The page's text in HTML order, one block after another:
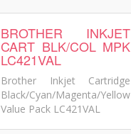
BROTHER INKJET
CART BLK/COL MPK
LC421VAL
Brother Inkjet Cartridge
Black/Cyan/Magenta/Yellow
Value Pack LC421VAL